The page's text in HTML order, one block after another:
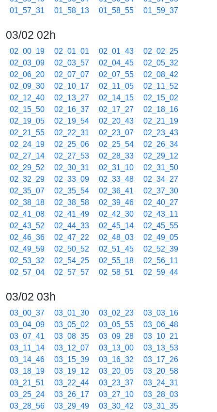
01_57_31
01_58_13 01_58_55 01_59_37
03/02 02h
02_00_19 02_01_01 02_01_43
02_02_25
02_03_09
02_03_57 02_04_45
02_05_32
02_06_20
02_07_07 02_07_55
02_08_42
02_09_30
02_10_17 02_11_05
02_11_52
02_12_40
02_13_27 02_14_15
02_15_02
02_15_50
02_16_37 02_17_27
02_18_16
02_19_05
02_19_54 02_20_43
02_21_19
02_21_55
02_22_31 02_23_07
02_23_43
02_24_19
02_25_06 02_25_54
02_26_34
02_27_14
02_27_53 02_28_33
02_29_12
02_29_52
02_30_31 02_31_10
02_31_50
02_32_29
02_33_09 02_33_48
02_34_27
02_35_07
02_35_54 02_36_41
02_37_30
02_38_18
02_38_58 02_39_46
02_40_27
02_41_08
02_41_49 02_42_30
02_43_11
02_43_52
02_44_33 02_45_14
02_45_55
02_46_36
02_47_22 02_48_03
02_49_05
02_49_59
02_50_52 02_51_45
02_52_39
02_53_32
02_54_25 02_55_18
02_56_11
02_57_04
02_57_57 02_58_51 02_59_44
03/02 03h
03_00_37 03_01_30 03_02_23
03_03_16
03_04_09
03_05_02 03_05_55
03_06_48
03_07_41
03_08_35 03_09_28
03_10_21
03_11_14
03_12_07 03_13_00
03_13_53
03_14_46
03_15_39 03_16_32
03_17_26
03_18_19
03_19_12 03_20_05
03_20_58
03_21_51
03_22_44 03_23_37
03_24_31
03_25_24
03_26_17 03_27_10
03_28_03
03_28_56
03_29_49 03_30_42 03_31_35